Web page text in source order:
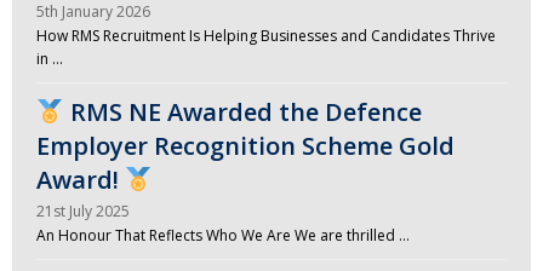
5th January 2026
How RMS Recruitment Is Helping Businesses and Candidates Thrive
in …
RMS NE Awarded the Defence
Employer Recognition Scheme Gold
Award!
21st July 2025
An Honour That Reflects Who We Are We are thrilled …